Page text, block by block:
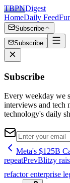
TBPNDigest
HomeDaily Feed
Subscribe
Subscribe
Subscribe
Every weekday we
interviews and
technology's daily
Meta's $125B
repeatPrevBlitzy
refactor enterprise